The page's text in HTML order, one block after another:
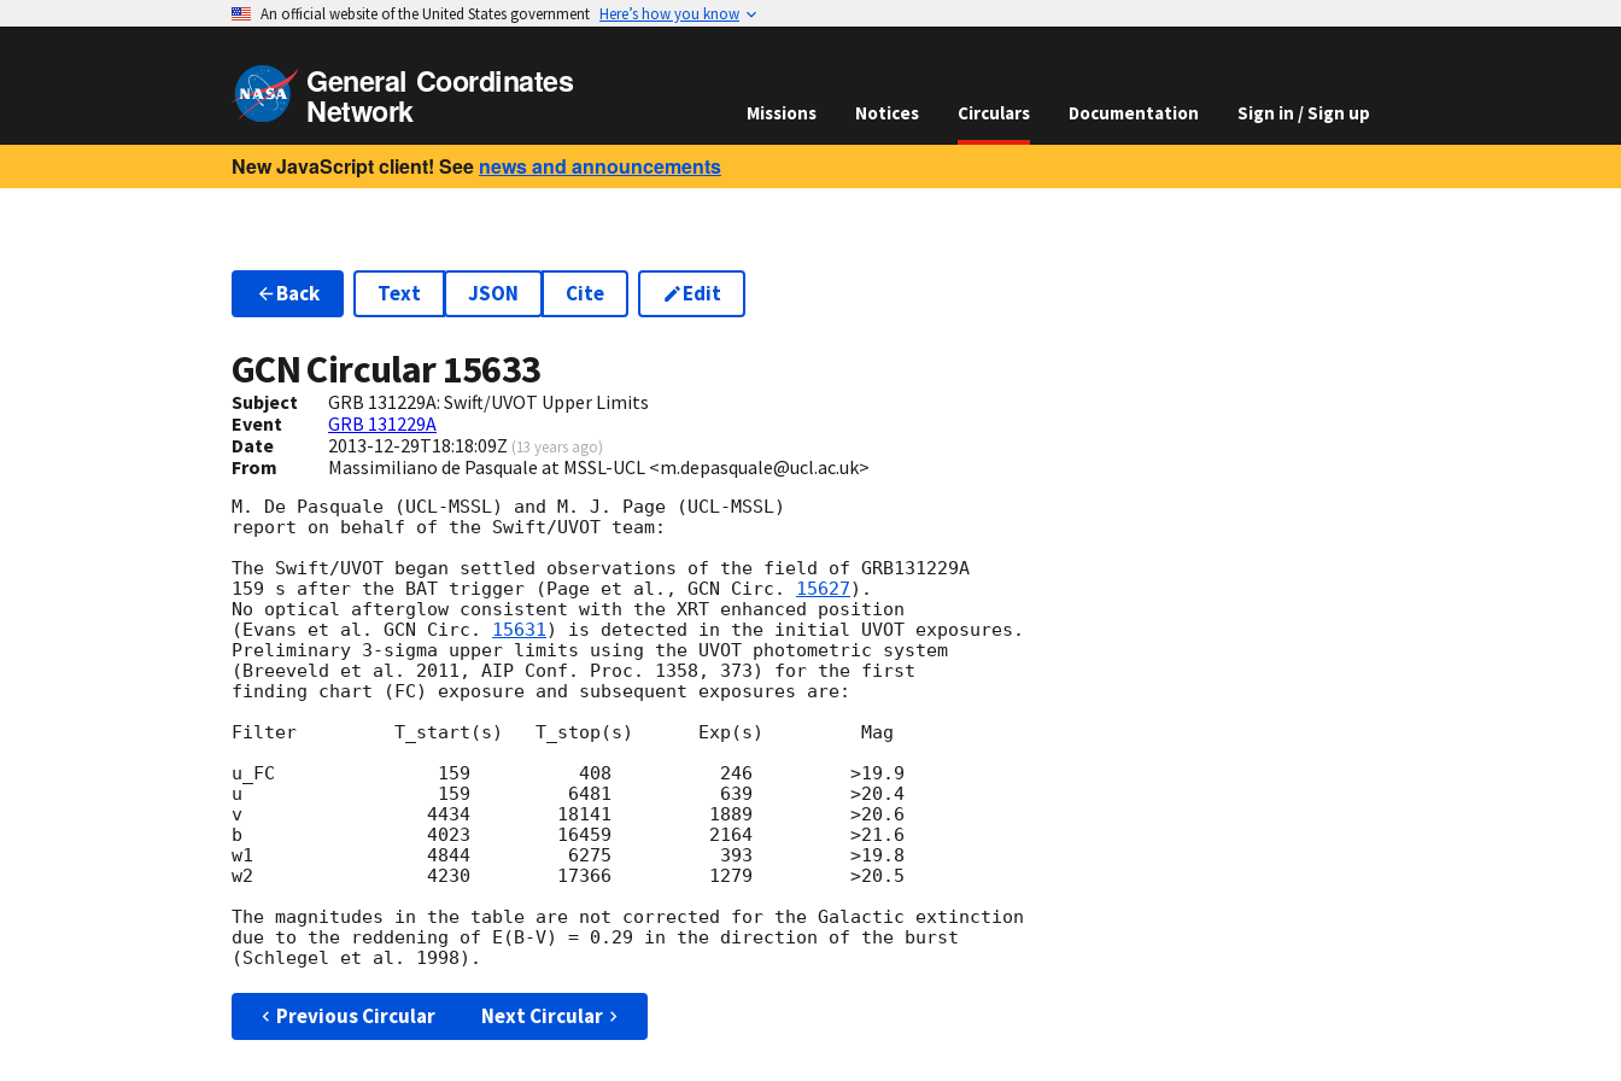
An official website of the United States government Here’s how you know
General Coordinates
Network Missions Notices Circulars Documentation Sign in / Sign up
New JavaScript client! See news and announcements
Back Text JSON Cite Edit
GCN Circular15633
Subject
GRB 131229A: Swift/UVOT Upper Limits
Event
GRB 131229A
Date
2013-12-29T18:18:09Z (13 years ago)
From Massimiliano de Pasquale at MSSL-UCL <m.depasquale@ucl.ac.uk>
M. De Pasquale (UCL-MSSL) and M. J. Page (UCL-MSSL)
report on behalf of the Swift/UVOT team:
The Swift/UVOT began settled observations of the field of GRB131229A
159 s after the BAT trigger (Page et al., GCN Circ. 15627).
No optical afterglow consistent with the XRT enhanced position
(Evans et al. GCN Circ. 15631) is detected in the initial UVOT exposures.
Preliminary 3-sigma upper limits using the UVOT photometric system
(Breeveld et al. 2011, AIP Conf. Proc. 1358, 373) for the first
finding chart (FC) exposure and subsequent exposures are:
Filter         T_start(s)   T_stop(s)      Exp(s)         Mag
u_FC               159          408          246         >19.9
u                  159         6481          639         >20.4
v                 4434        18141         1889         >20.6
b                 4023        16459         2164         >21.6
w1                4844         6275          393         >19.8
w2                4230        17366         1279         >20.5
The magnitudes in the table are not corrected for the Galactic extinction
due to the reddening of E(B-V) = 0.29 in the direction of the burst
Previous Circular Next Circular